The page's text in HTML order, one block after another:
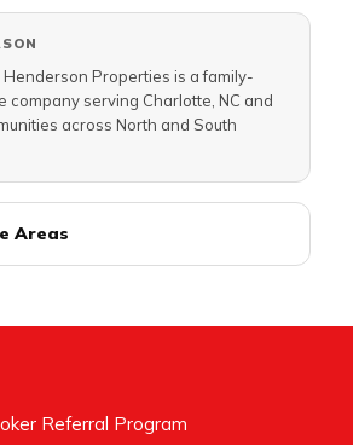
Henderson Properties is a family-
company serving Charlotte, NC and
across North and South
Areas
Referral Program